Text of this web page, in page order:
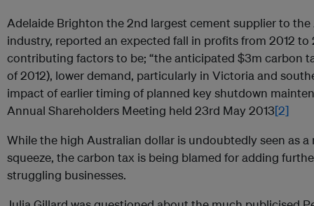
Adelaide Brighton the 2nd largest cement supplier to
industry, reported an expected fall in profits from 2012 to
contributing factors to be; “the anticipated $3m carbon
of 2012), lower demand, particularly in Victoria and
impact of earlier timing of planned key shutdown
Annual Shareholders Meeting held 23rd May 2013[2]
While the high Australian dollar is undoubtedly seen as
squeeze, the carbon tax is being blamed for adding
struggling businesses.